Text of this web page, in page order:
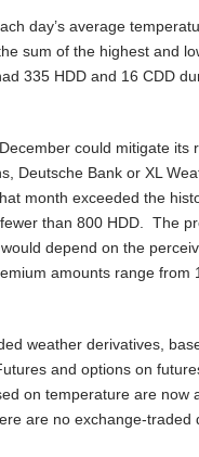
day’s average
sum of the highest and
335 HDD and 16 CDD
could mitigate its
Deutsche Bank or XL
month exceeded the
than 800 HDD. The
depend on the
amounts range from
weather derivatives,
and options on
on temperature are now
are no exchange-traded